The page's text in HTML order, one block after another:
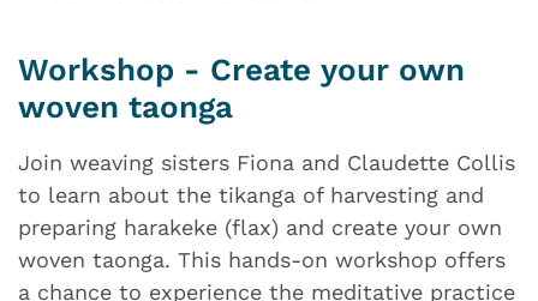
Workshop - Create your own
woven taonga
Join weaving sisters Fiona and Claudette Collis
to learn about the tikanga of harvesting and
preparing harakeke (flax) and create your own
woven taonga. This hands-on workshop offers
a chance to experience the meditative practice